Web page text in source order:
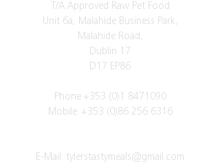
T/A Approved Raw Pet Food
Unit 6a, Malahide Business Park,
Malahide Road,
Dublin 17
D17 EP86
Phone +353 (0)1 8471090
Mobile: +353 (0)86 256 6316
E-Mail: tylerstastymeals@gmail.com